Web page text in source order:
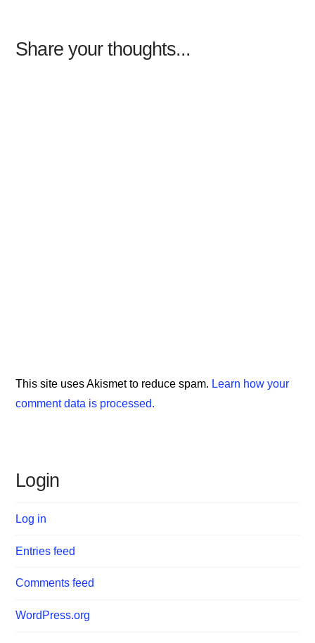
Share your thoughts...
This site uses Akismet to reduce spam. Learn how your
comment data is processed.
Login
Log in
Entries feed
Comments feed
WordPress.org